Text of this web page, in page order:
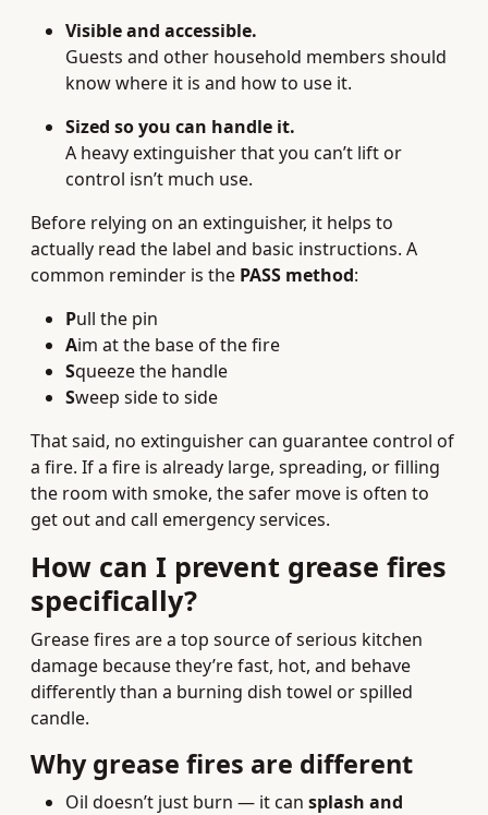
Visible and accessible.
Guests and other household members should
know where it is and how to use it.
Sized so you can handle it.
A heavy extinguisher that you can’t lift or
control isn’t much use.
Before relying on an extinguisher, it helps to
actually read the label and basic instructions. A
common reminder is the PASS method:
Pull the pin
Aim at the base of the fire
Squeeze the handle
Sweep side to side
That said, no extinguisher can guarantee control of
a fire. If a fire is already large, spreading, or filling
the room with smoke, the safer move is often to
get out and call emergency services.
How can I prevent grease fires
specifically?
Grease fires are a top source of serious kitchen
damage because they’re fast, hot, and behave
differently than a burning dish towel or spilled
candle.
Why grease fires are different
Oil doesn’t just burn — it can splash and